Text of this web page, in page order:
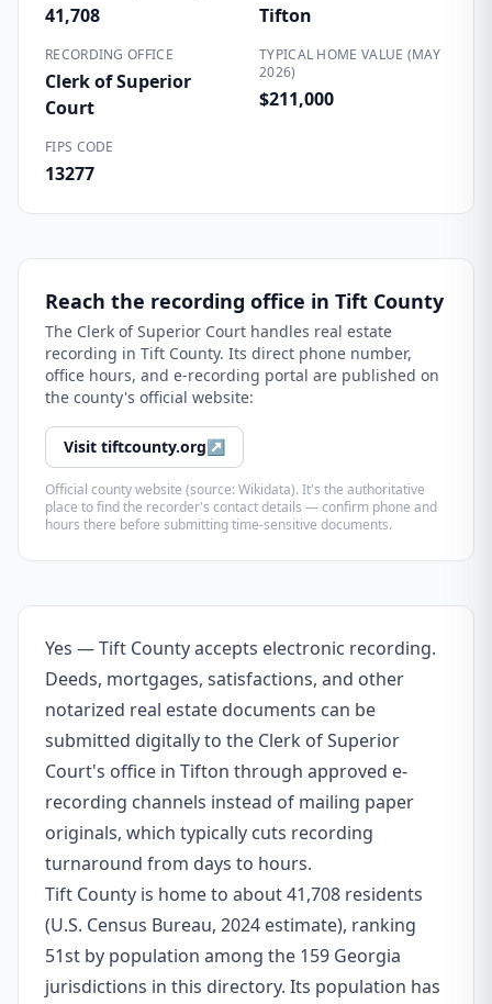
41,708 Tifton
RECORDING OFFICE
Clerk of Superior
Court
TYPICAL HOME VALUE (MAY
2026)
$211,000
FIPS CODE
13277
Reach the recording office in Tift County
The Clerk of Superior Court handles real estate
recording in Tift County. Its direct phone number,
office hours, and e-recording portal are published on
the county's official website:
Visit tiftcounty.org↗
Official county website (source: Wikidata). It's the authoritative
place to find the recorder's contact details — confirm phone and
hours there before submitting time-sensitive documents.
Yes — Tift County accepts electronic recording.
Deeds, mortgages, satisfactions, and other
notarized real estate documents can be
submitted digitally to the Clerk of Superior
Court's office in Tifton through approved e-
recording channels instead of mailing paper
originals, which typically cuts recording
turnaround from days to hours.
Tift County is home to about 41,708 residents
(U.S. Census Bureau, 2024 estimate), ranking
51st by population among the 159 Georgia
jurisdictions in this directory. Its population has